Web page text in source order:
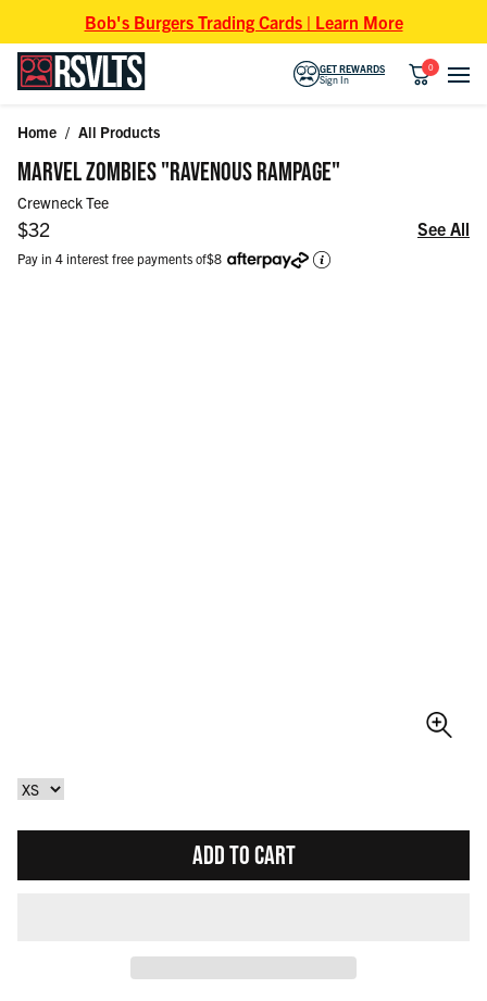
Bob's Burgers Trading Cards | Learn More
GET REWARDS
Sign In
0
Home / All Products
MARVEL ZOMBIES "RAVENOUS RAMPAGE"
Crewneck Tee
Regular price
$32 See All
Pay in 4 interest free payments of$8
ADD TO CART